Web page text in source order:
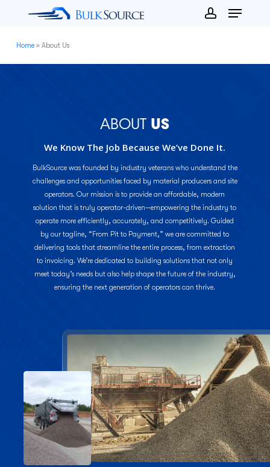
Menu
Home» About Us
ABOUT US
We Know The Job Because We’ve Done It.
BulkSource was founded by industry veterans who understand the
challenges and opportunities faced by material producers and site
operators. Our mission is to provide an affordable, modern
solution that is truly operator-driven—empowering the industry to
operate more efficiently, accurately, and competitively. Guided
by our tagline, “From Pit to Payment,” we are committed to
delivering tools that streamline the entire process, from extraction
to invoicing. We’re dedicated to building solutions that not only
meet today’s needs but also help shape the future of the industry,
ensuring the next generation of operators can thrive.